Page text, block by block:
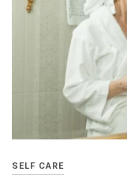
SELF CARE